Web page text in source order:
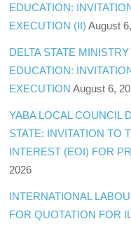
EDUCATION:
EXECUTION (II) August
DELTA STATE
EDUCATION:
EXECUTION August 6,
YABA LOCAL COUNCIL
STATE: INVITATION TO
INTEREST (EOI) FOR
2026
INTERNATIONAL
FOR QUOTATION FOR